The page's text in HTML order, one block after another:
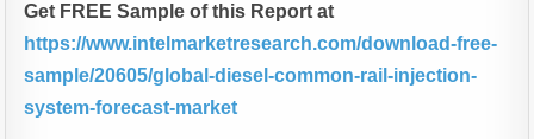
Get FREE Sample of this Report at
https://www.intelmarketresearch.com/download-free-
sample/20605/global-diesel-common-rail-injection-
system-forecast-market